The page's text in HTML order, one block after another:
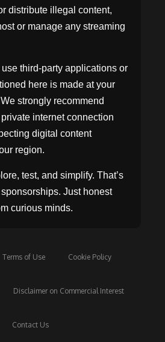
distribute illegal content,
or manage any streaming
third-party applications or
here is made at your
strongly recommend
internet connection
digital content
region.
test, and simplify. That’s
Just honest
curious minds.
Terms of Use Cookie Policy
Disclaimer on Commercial Interest
Contact Us